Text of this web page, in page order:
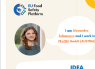
a
c